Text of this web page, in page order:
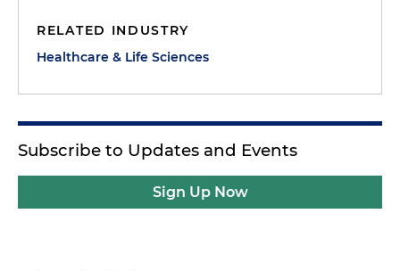
RELATED INDUSTRY
Healthcare & Life Sciences
Subscribe to Updates and Events
Sign Up Now